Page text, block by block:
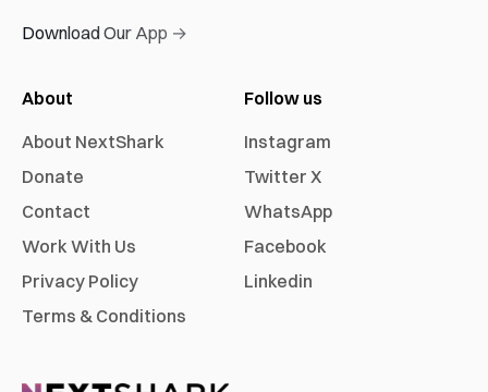
Download Our App →
About
About NextShark
Donate
Contact
Work With Us
Privacy Policy
Terms & Conditions
Follow us
Instagram
Twitter X
WhatsApp
Facebook
Linkedin